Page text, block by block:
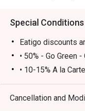
Special Conditions
Eatigo discounts
• 50% - Go Green
• 10-15% A la
• Go Green –
Monday to
Cancellation and